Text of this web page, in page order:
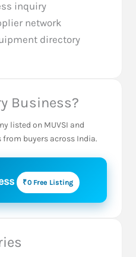
inquiry
network
directory
Business?
listed on MUVSI and
buyers across India.
₹0 Free Listing